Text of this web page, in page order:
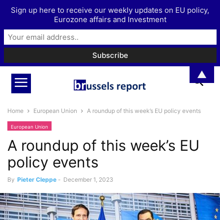
Home European Union A roundup of this week’s EU policy events
European Union
A roundup of this week’s EU
policy events
By Pieter Cleppe - December 1, 2023
Sign up here to receive our weekly updates on EU policy,
Eurozone affairs and Investment
▲